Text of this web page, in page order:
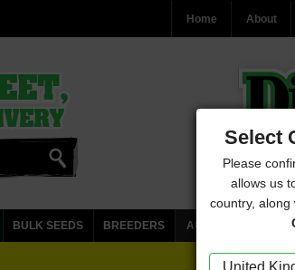
Home About
BULK SEEDS BREEDERS AUTOFLOWERING
FREE
Select
Please
allows us
country, along